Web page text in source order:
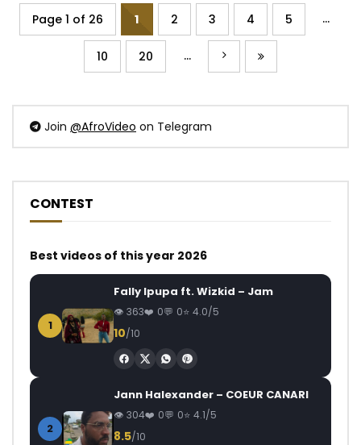
Page 1 of 26 1 2 3 4 5 ...
10 20 ...
Join @AfroVideo on Telegram
CONTEST
Best videos of this year 2026
1
Fally Ipupa ft. Wizkid – Jam
363 0 0 4.0/5
10/10
2
Jann Halexander – COEUR CANARI
304 0 0 4.1/5
8.5/10